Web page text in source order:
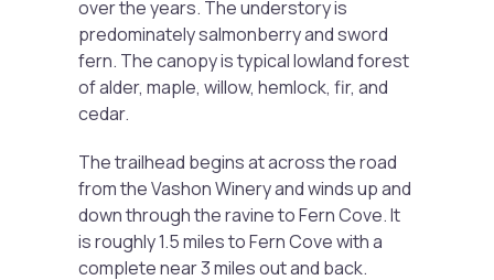
over the years. The understory is
predominately salmonberry and sword
fern. The canopy is typical lowland forest
of alder, maple, willow, hemlock, fir, and
cedar.
The trailhead begins at across the road
from the Vashon Winery and winds up and
down through the ravine to Fern Cove. It
is roughly 1.5 miles to Fern Cove with a
complete near 3 miles out and back.